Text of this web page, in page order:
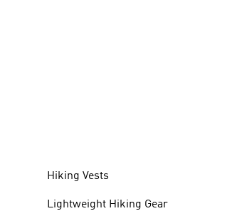
Hiking Vests
Lightweight Hiking Gear